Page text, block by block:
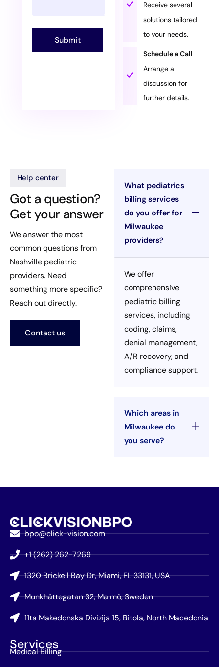
Receive several
solutions tailored
to your needs.
Schedule a Call
Arrange a
discussion for
further details.
Submit
Help center
Got a question?
Get your answer
We answer the most
common questions from
Nashville pediatric
providers. Need
something more specific?
Reach out directly.
Contact us
What pediatrics
billing services
do you offer for
Milwaukee
providers?
We offer
comprehensive
pediatric billing
services, including
coding, claims,
denial management,
A/R recovery, and
compliance support.
Which areas in
Milwaukee do
you serve?
bpo@click-vision.com
+1 (262) 262-7269
1320 Brickell Bay Dr, Miami, FL 33131, USA
Munkhättegatan 32, Malmö, Sweden
11ta Makedonska Divizija 15, Bitola, North Macedonia
Services
Medical Billing